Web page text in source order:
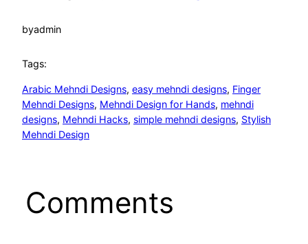
byadmin
Tags:
Arabic Mehndi Designs, easy mehndi designs, Finger
Mehndi Designs, Mehndi Design for Hands, mehndi
designs, Mehndi Hacks, simple mehndi designs, Stylish
Mehndi Design
Comments